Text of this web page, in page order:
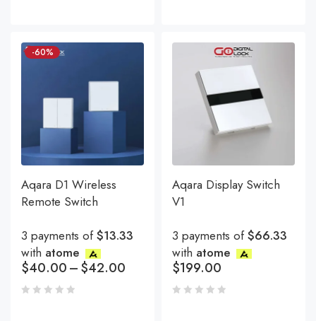
-60%
Aqara D1 Wireless
Remote Switch
3 payments of$13.33
with atome
$40.00–$42.00
Aqara Display Switch
V1
3 payments of$66.33
with atome
$199.00